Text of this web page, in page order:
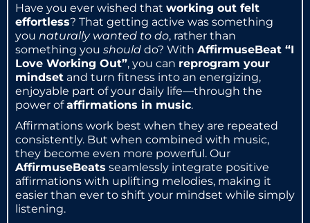
Have you ever wished that working out felt
effortless? That getting active was something
you naturally wanted to do, rather than
something you should do? With AffirmuseBeat “I
Love Working Out”, you can reprogram your
mindset and turn fitness into an energizing,
enjoyable part of your daily life—through the
power ofaffirmations in music.
Affirmations work best when they are repeated
consistently. But when combined with music,
they become even more powerful. Our
AffirmuseBeats seamlessly integrate positive
affirmations with uplifting melodies, making it
easier than ever to shift your mindset while simply
listening.